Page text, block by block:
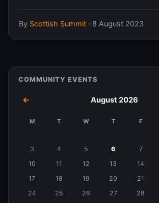
By Scottish Summit · 8 August 2023
COMMUNITY EVENTS
← August 2026
August
M T W T F
3
4 5 6 7
10
11 12 13 14
17
18 19 20 21
24
25 26 27 28